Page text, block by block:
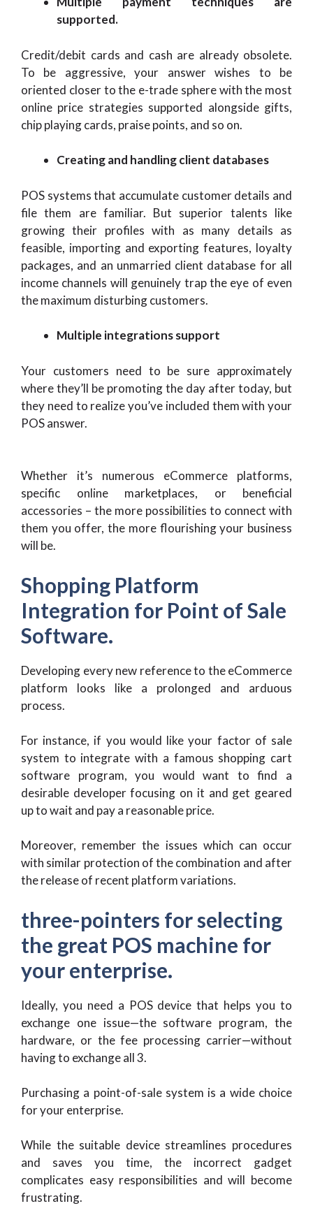
supported.
Credit/debit cards and cash are already obsolete.
To be aggressive, your answer wishes to be
oriented closer to the e-trade sphere with the most
online price strategies supported alongside gifts,
chip playing cards, praise points, and so on.
Creating and handling client databases
POS systems that accumulate customer details and
file them are familiar. But superior talents like
growing their profiles with as many details as
feasible, importing and exporting features, loyalty
packages, and an unmarried client database for all
income channels will genuinely trap the eye of even
the maximum disturbing customers.
Multiple integrations support
Your customers need to be sure approximately
where they’ll be promoting the day after today, but
they need to realize you’ve included them with your
POS answer.
Whether it’s numerous eCommerce platforms,
specific online marketplaces, or beneficial
accessories – the more possibilities to connect with
them you offer, the more flourishing your business
will be.
Shopping Platform
Integration for Point of Sale
Software.
Developing every new reference to the eCommerce
platform looks like a prolonged and arduous
process.
For instance, if you would like your factor of sale
system to integrate with a famous shopping cart
software program, you would want to find a
desirable developer focusing on it and get geared
up to wait and pay a reasonable price.
Moreover, remember the issues which can occur
with similar protection of the combination and after
the release of recent platform variations.
three-pointers for selecting
the great POS machine for
your enterprise.
Ideally, you need a POS device that helps you to
exchange one issue—the software program, the
hardware, or the fee processing carrier—without
having to exchange all 3.
Purchasing a point-of-sale system is a wide choice
for your enterprise.
While the suitable device streamlines procedures
and saves you time, the incorrect gadget
complicates easy responsibilities and will become
frustrating.